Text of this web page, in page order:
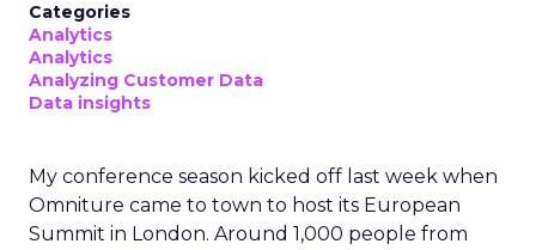
Categories
Analytics
Analytics
Analyzing Customer Data
Data insights
My conference season kicked off last week when
Omniture came to town to host its European
Summit in London. Around 1,000 people from